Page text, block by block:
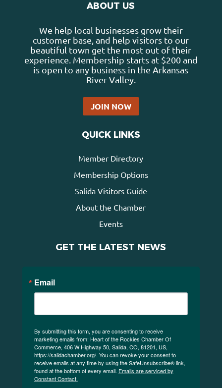
ABOUT US
We help local businesses grow their
customer base, and help visitors to our
beautiful town get the most out of their
experience. Membership starts at $200 and
is open to any business in the Arkansas
River Valley.
JOIN NOW
QUICK LINKS
Member Directory
Membership Options
Salida Visitors Guide
About the Chamber
Events
GET THE LATEST NEWS
Email
By submitting this form, you are consenting to receive
marketing emails from: Heart of the Rockies Chamber Of
Commerce, 406 W Highway 50, Salida, CO, 81201, US,
https://salidachamber.org/. You can revoke your consent to
receive emails at any time by using the SafeUnsubscribe® link,
found at the bottom of every email. Emails are serviced by
Constant Contact.